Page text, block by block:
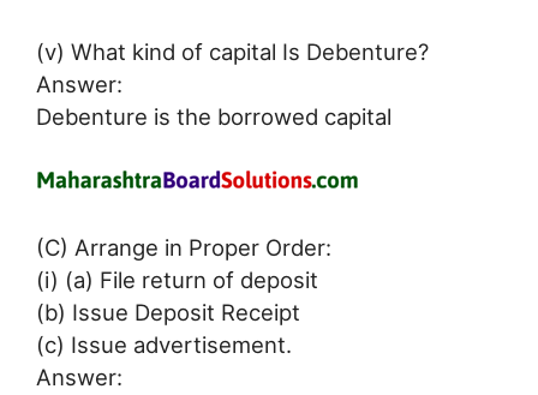
(v) What kind of capital Is Debenture?
Answer:
Debenture is the borrowed capital
(C) Arrange in Proper Order:
(i) (a) File return of deposit
(b) Issue Deposit Receipt
(c) Issue advertisement.
Answer: